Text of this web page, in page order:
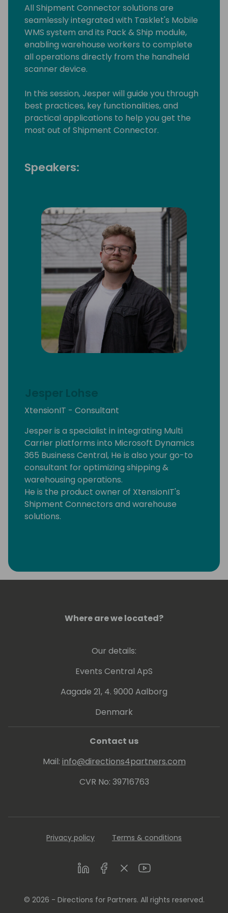
All Shipment Connector solutions are
seamlessly integrated with Tasklet's Mobile
WMS system and its Pack & Ship module,
enabling warehouse workers to complete
all operations directly from the handheld
scanner device.
In this session, Jesper will guide you through
best practices, key functionalities, and
practical applications to help you get the
most out of Shipment Connector.
Speakers:
Jesper Lohse
XtensionIT - Consultant
Jesper is a specialist in integrating Multi
Carrier platforms into Microsoft Dynamics
365 Business Central, He is also your go-to
consultant for optimizing shipping &
warehousing operations.
He is the product owner of XtensionIT's
Shipment Connectors and warehouse
solutions.
Where are we located?
Our details:
Events Central ApS
Aagade 21, 4. 9000 Aalborg
Denmark
Contact us
Mail: info@directions4partners.com
CVR No: 39716763
Privacy policy Terms & conditions
LinkedInFacebookTwitterYoutube
© 2026 - Directions for Partners. All rights reserved.